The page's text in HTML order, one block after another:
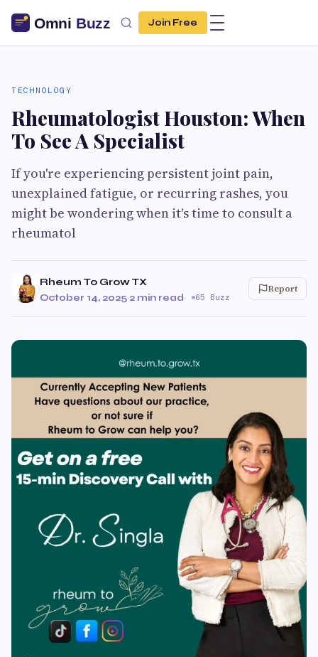
Join Free
TECHNOLOGY
Rheumatologist Houston: When
To See A Specialist
If you're experiencing persistent joint pain,
unexplained fatigue, or recurring rashes, you
might be wondering when it's time to consult a
rheumatol
Rheum To Grow TX
October 14, 2025·2 min read· 65 Buzz
Report